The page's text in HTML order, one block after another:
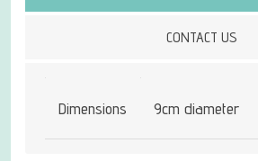
CONTACT US
Dimensions 9cm diameter